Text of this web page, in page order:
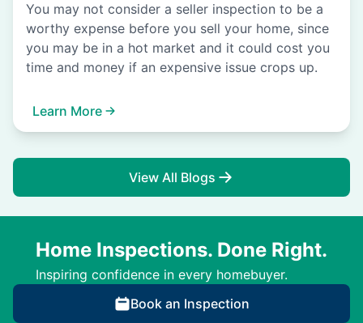
You may not consider a seller inspection to be a
worthy expense before you sell your home, since
you may be in a hot market and it could cost you
time and money if an expensive issue crops up.
Learn More
View All Blogs
Home Inspections. Done Right.
Inspiring confidence in every homebuyer.
Book an Inspection